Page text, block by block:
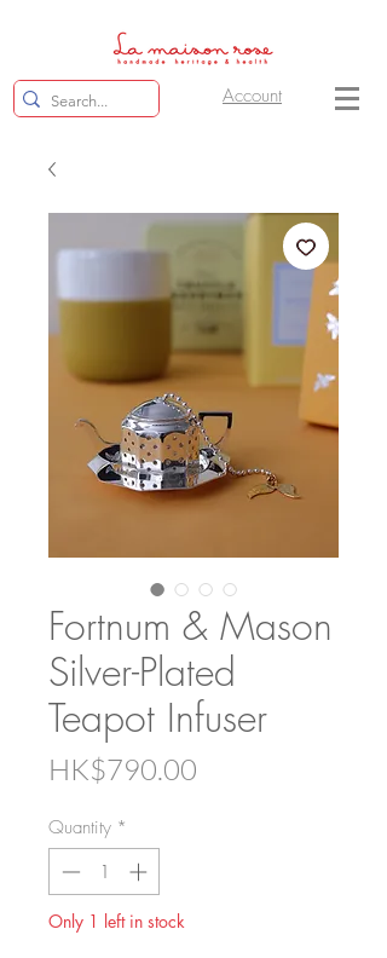
Account
Fortnum & Mason
Silver-Plated
Teapot Infuser
HK$790.00
Quantity *
Only 1 left in stock